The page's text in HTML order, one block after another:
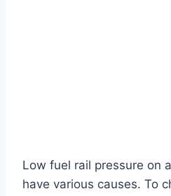
Low fuel rail pressure on
have various causes. To